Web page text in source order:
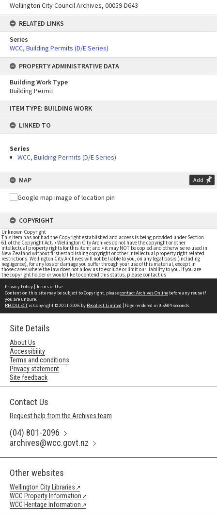
content
ITEM TYPE: BUILDING WORK
LINKED TO
Series
WCC, Building Permits (D/E Series)
MAP Add
COPYRIGHT
Unknown Copyright
This item has not had the Copyright established and access is being provided under Section
61 of the Copyright Act. • Wellington City Archives do not have the copyright or other
intellectual property rights for this item; and • it may NOT be copied and otherwise re-used in
New Zealand without first establishing copyright or other intellectual property right related
restrictions. Wellington City Archives will not be liable to you, on any legal basis (including
negligence), for any loss or damage you suffer through your use of this material, except in
those cases where the law does not allow us to exclude or limit our liability to you. If you are
the copyright holder or would like to contend this status, please contact us
Wellington City Council Archives, 00059-D643
RELATED LINKS
Series
WCC, Building Permits (D/E Series)
PROPERTY ADMINISTRATIVE DATA
Building Work Type
Building Permit
Privacy Policy | Terms of Use
Content on this site may be subject to Copyright, pleasecontact Archives Online before any reuse if
you are unsure.
RECOLLECTis Copyright © 2011-2026 by Recollect Limited | Page rendered in 0.5504 seconds
Site Details
About Us
Accessibility
Terms and conditions
Privacy statement
Site feedback
Contact Us
Request help from the Archives team
(04) 801-2096
archives@wcc.govt.nz
Other websites
Wellington City Libraries
WCC Property Information
WCC Heritage Information